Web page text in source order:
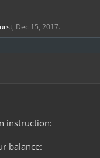
, Dec 15, 2017.
instruction:
balance: